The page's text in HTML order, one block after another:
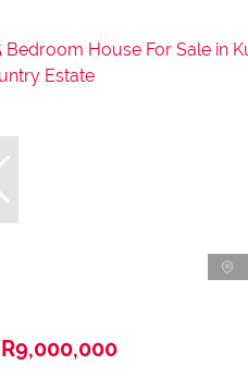
R9,000,000